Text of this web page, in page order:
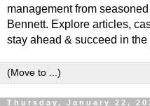
management from
Bennett. Explore articles,
stay ahead & succeed in
Thursday, January 22,